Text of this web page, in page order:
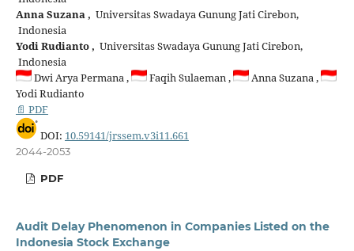
Anna Suzana , Universitas Swadaya Gunung Jati Cirebon,
Indonesia
Yodi Rudianto , Universitas Swadaya Gunung Jati Cirebon,
Indonesia
Dwi Arya Permana ,
Faqih Sulaeman ,
Anna Suzana ,
Yodi Rudianto
📄 PDF
DOI: 10.59141/jrssem.v3i11.661
2044-2053
PDF
Audit Delay Phenomenon in Companies Listed on the
Indonesia Stock Exchange